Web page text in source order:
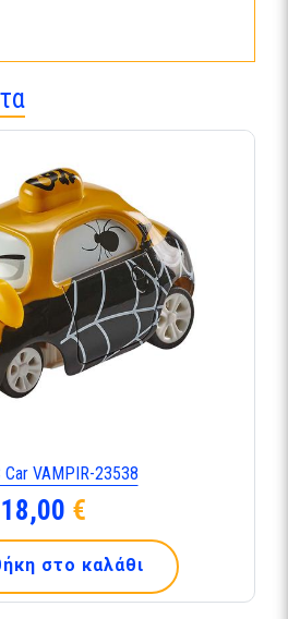
Car VAMPIR-23538
18,00 €
στο καλάθι